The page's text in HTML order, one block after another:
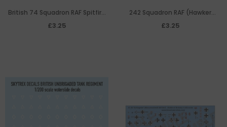
British 74 Squadron RAF Spitfire
decal sheet
£3.25
242 Squadron RAF (Hawker
Hurricanes) decal sheet
£3.25